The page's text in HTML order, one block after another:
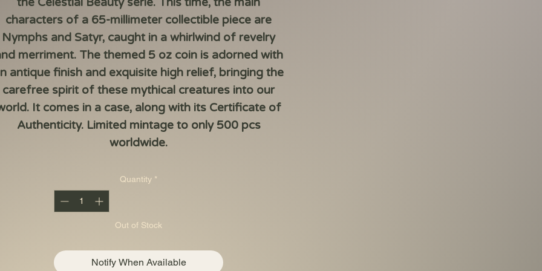
characters of a 65-millimeter collectible piece are
Nymphs and Satyr, caught in a whirlwind of revelry
merriment. The themed 5 oz coin is adorned with
antique finish and exquisite high relief, bringing the
carefree spirit of these mythical creatures into our
It comes in a case, along with its Certificate of
Authenticity. Limited mintage to only 500 pcs
worldwide.
Quantity *
Out of Stock
Notify When Available